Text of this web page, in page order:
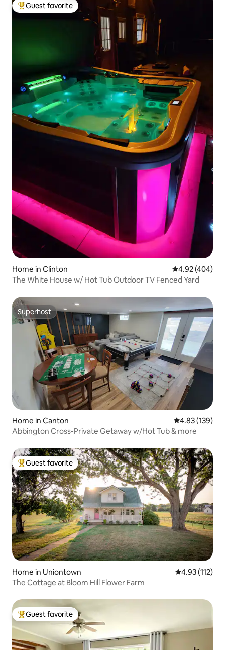
Top guest favorite
Guest favorite
Home in Clinton 4.92 out of 5
4.92 (404)
The White House w/ Hot Tub Outdoor TV Fenced Yard
Superhost
Superhost
Home in Canton 4.83 out of 5
4.83 (139)
Abbington Cross-Private Getaway w/Hot Tub & more
Top guest favorite
Guest favorite
Home in Uniontown 4.93 out of 5
4.93 (112)
The Cottage at Bloom Hill Flower Farm
Top guest favorite
Guest favorite